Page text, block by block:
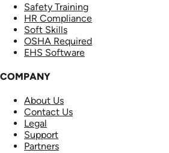
Safety Training
HR Compliance
Soft Skills
OSHA Required
EHS Software
COMPANY
About Us
Contact Us
Legal
Support
Partners